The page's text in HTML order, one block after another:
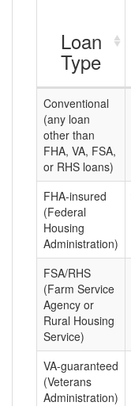
Loan
Type
Conventional
(any loan
other than
FHA, VA, FSA,
or RHS loans)
FHA-insured
(Federal
Housing
Administration)
FSA/RHS
(Farm Service
Agency or
Rural Housing
Service)
VA-guaranteed
(Veterans
Administration)